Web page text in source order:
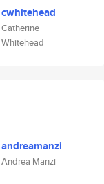
cwhitehead
Catherine
Whitehead
andreamanzi
Andrea Manzi